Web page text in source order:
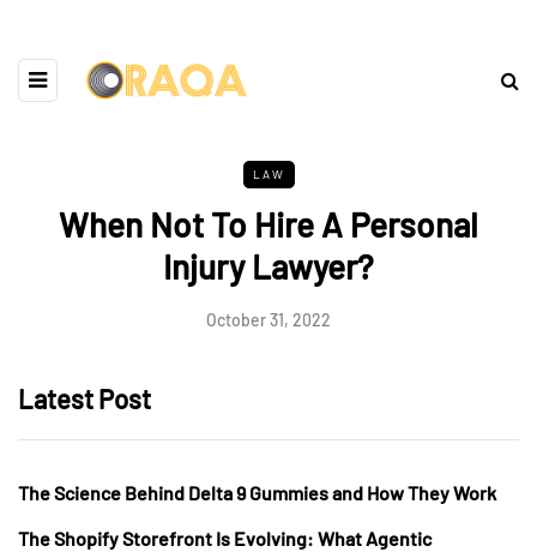
LAW
When Not To Hire A Personal
Injury Lawyer?
October 31, 2022
Latest Post
The Science Behind Delta 9 Gummies and How They Work
The Shopify Storefront Is Evolving: What Agentic